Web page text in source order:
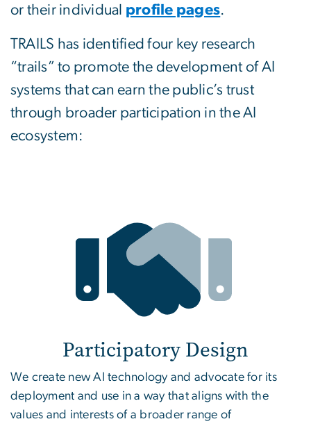
or their individual profile pages.
TRAILS has identified four key research
“trails” to promote the development of AI
systems that can earn the public’s trust
through broader participation in the AI
ecosystem:
Participatory Design
We create new AI technology and advocate for its
deployment and use in a way that aligns with the
values and interests of a broader range of